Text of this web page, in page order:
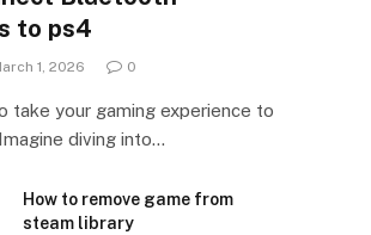
to ps4
1, 2026 0
take your gaming experience to
diving into…
How to remove game from
steam library